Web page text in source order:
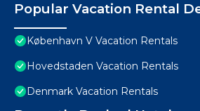
Popular Vacation Rental
København V Vacation Rentals
Hovedstaden Vacation Rentals
Denmark Vacation Rentals